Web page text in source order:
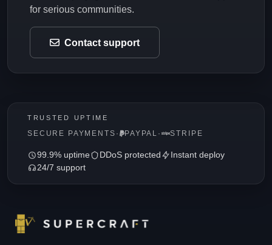
for serious communities.
Contact support
TRUSTED UPTIME
SECURE PAYMENTS · PAYPAL · STRIPE
99.9% uptime DDoS protected
Instant deploy
24/7 support